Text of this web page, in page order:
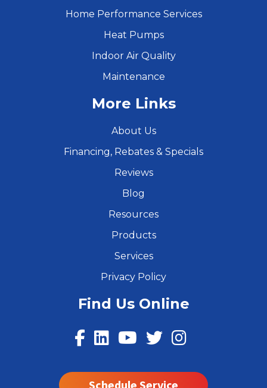
Home Performance Services
Heat Pumps
Indoor Air Quality
Maintenance
More Links
About Us
Financing, Rebates & Specials
Reviews
Blog
Resources
Products
Services
Privacy Policy
Find Us Online
Schedule Service